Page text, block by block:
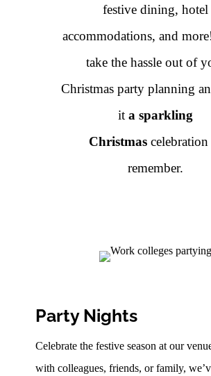
festive dining, hotel
accommodations, and
take the hassle out of
Christmas party planning
it a sparkling
Christmas celebration
remember.
Party Nights
Celebrate the festive season at our
with colleagues, friends, or family,